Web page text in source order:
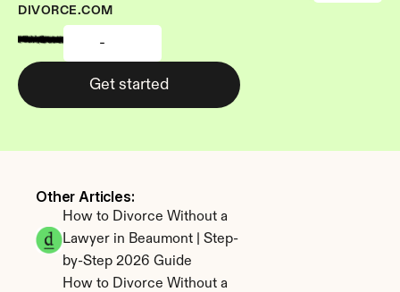
DIVORCE.COM
-
Get started
Other Articles:
How to Divorce Without a
Lawyer in Beaumont | Step-
by-Step 2026 Guide
How to Divorce Without a